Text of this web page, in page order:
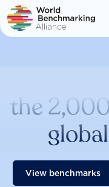
Skip
to
main
the
View benchmarks